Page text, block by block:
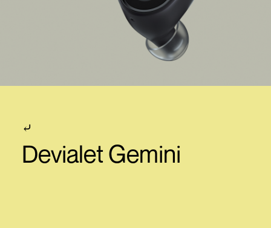
⤶
Devialet Gemini